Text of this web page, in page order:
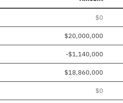
$0
$20,000,000
-$1,140,000
$18,860,000
$0